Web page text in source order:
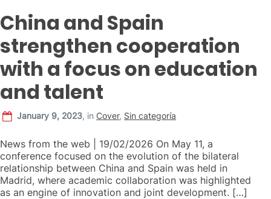
China and Spain
strengthen cooperation
with a focus on education
and talent
January 9, 2023, inCover, Sin categoría
News from the web | 19/02/2026 On May 11, a
conference focused on the evolution of the bilateral
relationship between China and Spain was held in
Madrid, where academic collaboration was highlighted
as an engine of innovation and joint development. […]